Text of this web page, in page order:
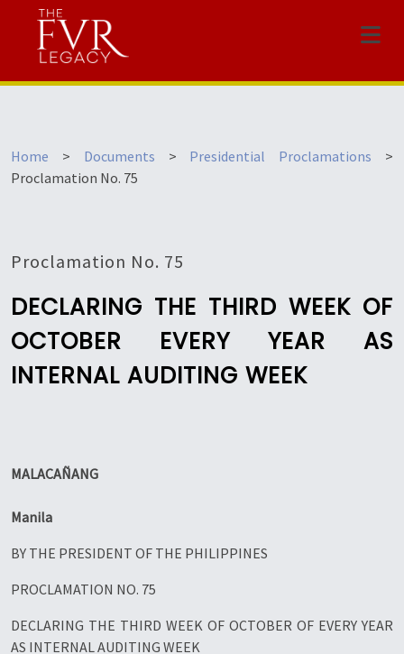
Menu
Home > Documents > Presidential Proclamations >
Proclamation No. 75
Proclamation No. 75
DECLARING THE THIRD WEEK OF
OCTOBER EVERY YEAR AS
INTERNAL AUDITING WEEK
MALACAÑANG
Manila
BY THE PRESIDENT OF THE PHILIPPINES
PROCLAMATION NO. 75
DECLARING THE THIRD WEEK OF OCTOBER OF EVERY YEAR
AS INTERNAL AUDITING WEEK